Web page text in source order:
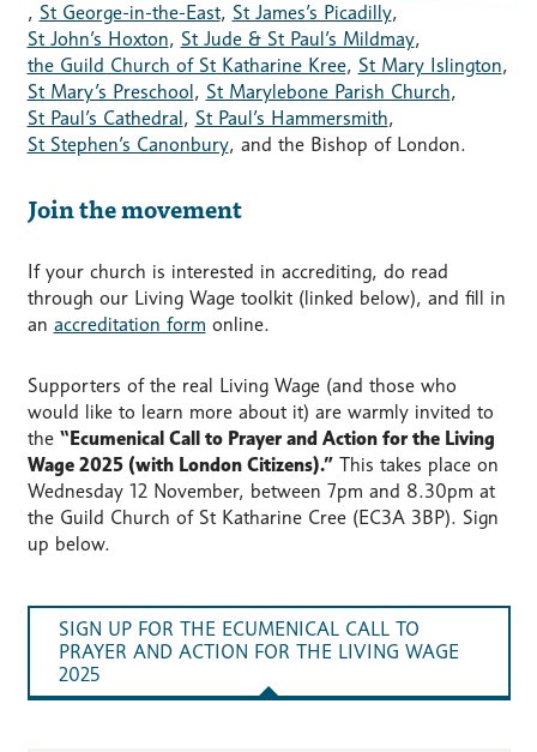
, St George-in-the-East, St James’s Picadilly,
St John’s Hoxton, St Jude & St Paul’s Mildmay,
the Guild Church of St Katharine Kree, St Mary Islington,
St Mary’s Preschool, St Marylebone Parish Church,
St Paul’s Cathedral, St Paul’s Hammersmith,
St Stephen’s Canonbury, and the Bishop of London.
Join the movement
If your church is interested in accrediting, do read
through our Living Wage toolkit (linked below), and fill in
an accreditation form online.
Supporters of the real Living Wage (and those who
would like to learn more about it) are warmly invited to
the “Ecumenical Call to Prayer and Action for the Living
Wage 2025 (with London Citizens).”This takes place on
Wednesday 12 November, between 7pm and 8.30pm at
the Guild Church of St Katharine Cree (EC3A 3BP). Sign
up below.
SIGN UP FOR THE ECUMENICAL CALL TO
PRAYER AND ACTION FOR THE LIVING WAGE
2025